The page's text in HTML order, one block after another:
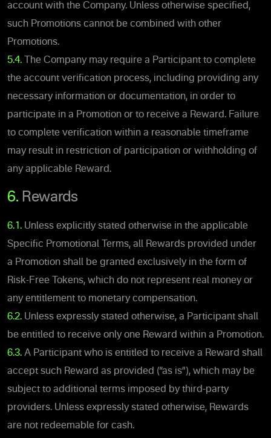
account with the Company. Unless otherwise specified,
such Promotions cannot be combined with other
Promotions.
5.4. The Company may require a Participant to complete
the account verification process, including providing any
necessary information or documentation, in order to
participate in a Promotion or to receive a Reward. Failure
to complete verification within a reasonable timeframe
may result in restriction of participation or withholding of
any applicable Reward.
6. Rewards
6.1. Unless explicitly stated otherwise in the applicable
Specific Promotional Terms, all Rewards provided under
a Promotion shall be granted exclusively in the form of
Risk-Free Tokens, which do not represent real money or
any entitlement to monetary compensation.
6.2. Unless expressly stated otherwise, a Participant shall
be entitled to receive only one Reward within a Promotion.
6.3. A Participant who is entitled to receive a Reward shall
accept such Reward as provided (“as is”), which may be
subject to additional terms imposed by third-party
providers. Unless expressly stated otherwise, Rewards
are not redeemable for cash.